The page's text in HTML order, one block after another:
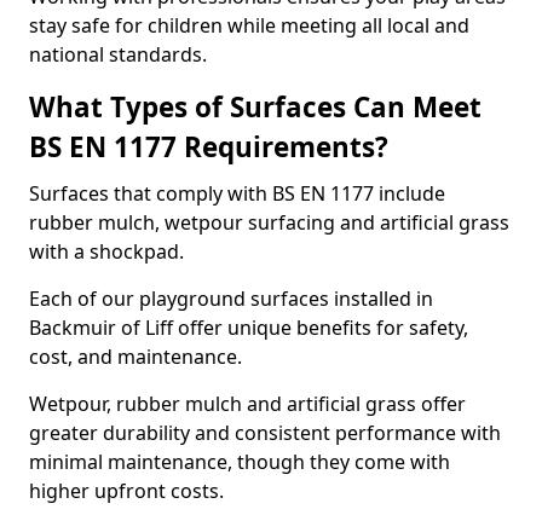
stay safe for children while meeting all local and
national standards.
What Types of Surfaces Can Meet
BS EN 1177 Requirements?
Surfaces that comply with BS EN 1177 include
rubber mulch, wetpour surfacing and artificial grass
with a shockpad.
Each of our playground surfaces installed in
Backmuir of Liff offer unique benefits for safety,
cost, and maintenance.
Wetpour, rubber mulch and artificial grass offer
greater durability and consistent performance with
minimal maintenance, though they come with
higher upfront costs.